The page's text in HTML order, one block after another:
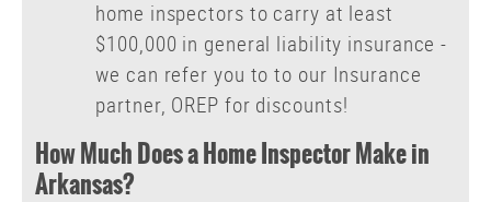
home inspectors to carry at least
$100,000 in general liability insurance -
we can refer you to to our Insurance
partner, OREP for discounts!
How Much Does a Home Inspector Make in
Arkansas?